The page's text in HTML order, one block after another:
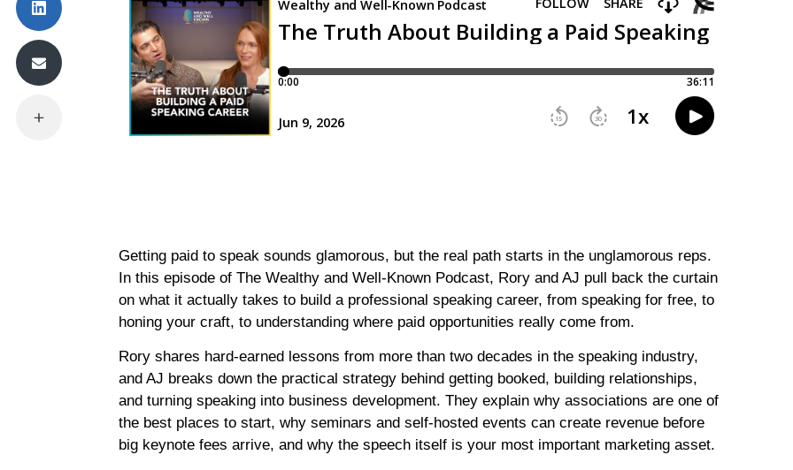
Getting paid to speak sounds glamorous, but the real path starts in the unglamorous reps.
In this episode of The Wealthy and Well-Known Podcast, Rory and AJ pull back the curtain
on what it actually takes to build a professional speaking career, from speaking for free, to
honing your craft, to understanding where paid opportunities really come from.
Rory shares hard-earned lessons from more than two decades in the speaking industry,
and AJ breaks down the practical strategy behind getting booked, building relationships,
and turning speaking into business development. They explain why associations are one of
the best places to start, why seminars and self-hosted events can create revenue before
big keynote fees arrive, and why the speech itself is your most important marketing asset.